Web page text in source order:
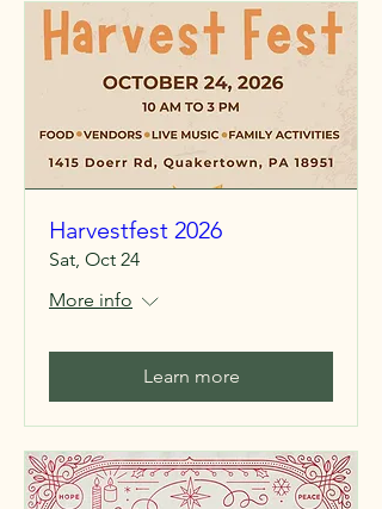
Harvestfest 2026
Sat, Oct 24
More info
Learn more